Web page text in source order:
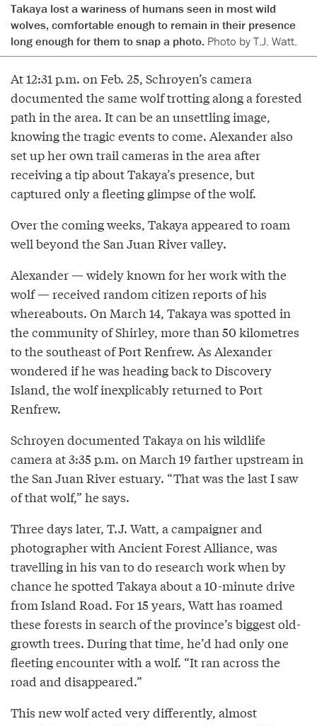
Takaya lost a wariness of humans seen in most wild
wolves, comfortable enough to remain in their presence
long enough for them to snap a photo. Photo by T.J. Watt.
At 12:31 p.m. on Feb. 25, Schroyen’s camera
documented the same wolf trotting along a forested
path in the area. It can be an unsettling image,
knowing the tragic events to come. Alexander also
set up her own trail cameras in the area after
receiving a tip about Takaya’s presence, but
captured only a fleeting glimpse of the wolf.
Over the coming weeks, Takaya appeared to roam
well beyond the San Juan River valley.
Alexander — widely known for her work with the
wolf — received random citizen reports of his
whereabouts. On March 14, Takaya was spotted in
the community of Shirley, more than 50 kilometres
to the southeast of Port Renfrew. As Alexander
wondered if he was heading back to Discovery
Island, the wolf inexplicably returned to Port
Renfrew.
Schroyen documented Takaya on his wildlife
camera at 3:35 p.m. on March 19 farther upstream in
the San Juan River estuary. “That was the last I saw
of that wolf,” he says.
Three days later, T.J. Watt, a campaigner and
photographer with Ancient Forest Alliance, was
travelling in his van to do research work when by
chance he spotted Takaya about a 10-minute drive
from Island Road. For 15 years, Watt has roamed
these forests in search of the province’s biggest old-
growth trees. During that time, he’d had only one
fleeting encounter with a wolf. “It ran across the
road and disappeared.”
This new wolf acted very differently, almost